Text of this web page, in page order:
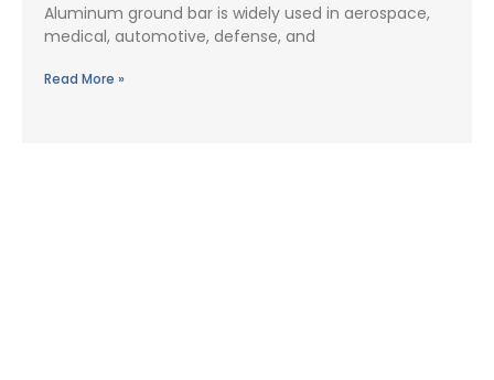
Aluminum ground bar is widely used in aerospace,
medical, automotive, defense, and
Read More »